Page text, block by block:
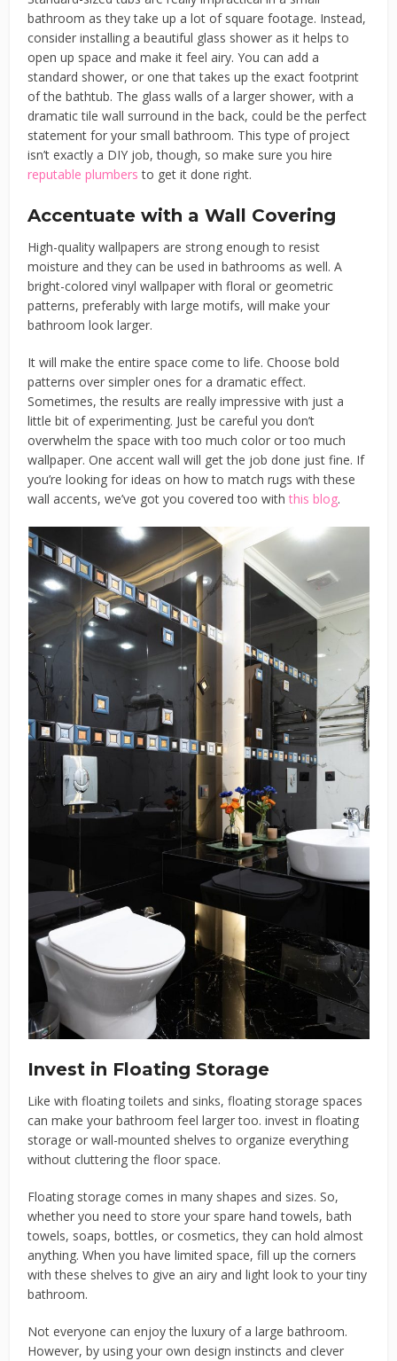
bathroom as they take up a lot of square footage. Instead,
consider installing a beautiful glass shower as it helps to
open up space and make it feel airy. You can add a
standard shower, or one that takes up the exact footprint
of the bathtub. The glass walls of a larger shower, with a
dramatic tile wall surround in the back, could be the perfect
statement for your small bathroom. This type of project
isn’t exactly a DIY job, though, so make sure you hire
reputable plumbers to get it done right.
Accentuate with a Wall Covering
High-quality wallpapers are strong enough to resist
moisture and they can be used in bathrooms as well. A
bright-colored vinyl wallpaper with floral or geometric
patterns, preferably with large motifs, will make your
bathroom look larger.
It will make the entire space come to life. Choose bold
patterns over simpler ones for a dramatic effect.
Sometimes, the results are really impressive with just a
little bit of experimenting. Just be careful you don’t
overwhelm the space with too much color or too much
wallpaper. One accent wall will get the job done just fine. If
you’re looking for ideas on how to match rugs with these
wall accents, we’ve got you covered too withthis blog.
Invest in Floating Storage
Like with floating toilets and sinks, floating storage spaces
can make your bathroom feel larger too. invest in floating
storage or wall-mounted shelves to organize everything
without cluttering the floor space.
Floating storage comes in many shapes and sizes. So,
whether you need to store your spare hand towels, bath
towels, soaps, bottles, or cosmetics, they can hold almost
anything. When you have limited space, fill up the corners
with these shelves to give an airy and light look to your tiny
bathroom.
Not everyone can enjoy the luxury of a large bathroom.
However, by using your own design instincts and clever